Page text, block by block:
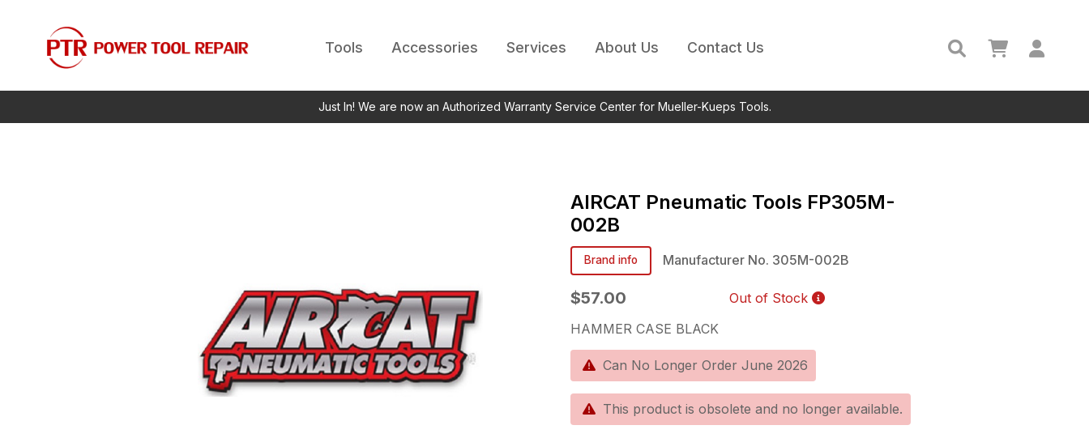
Tools Accessories Services About Us Contact Us
Just In! We are now an Authorized Warranty Service Center for Mueller-Kueps Tools.
AIRCAT Pneumatic Tools FP305M-
002B
Brand info Manufacturer No. 305M-002B
$57.00
Out of Stock
HAMMER CASE BLACK
Can No Longer Order June 2026
This product is obsolete and no longer available.